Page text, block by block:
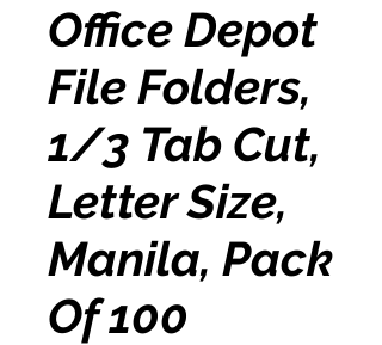
Office Depot
File Folders,
1/3 Tab Cut,
Letter Size,
Manila, Pack
Of 100